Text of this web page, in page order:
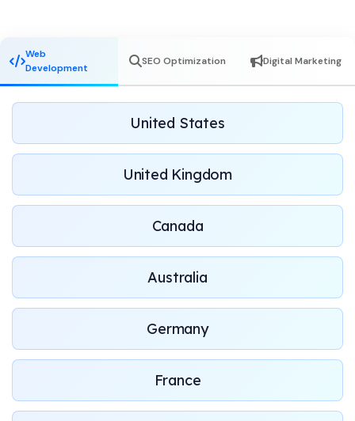
Web
Development
SEO Optimization Digital Marketing
United States
United Kingdom
Canada
Australia
Germany
France